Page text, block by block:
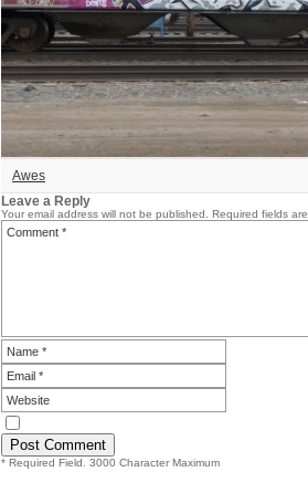
Awes
Leave a Reply
Your email address will not be published. Required fields
* Required Field. 3000 Character Maximum